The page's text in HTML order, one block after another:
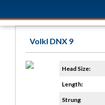
Volkl DNX 9
Head Size:
Length:
Strung